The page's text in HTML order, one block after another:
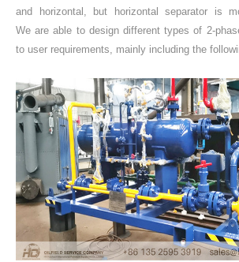
and horizontal, but horizontal separator is
We are able to design different types of 2-
to user requirements, mainly including the
NEWS